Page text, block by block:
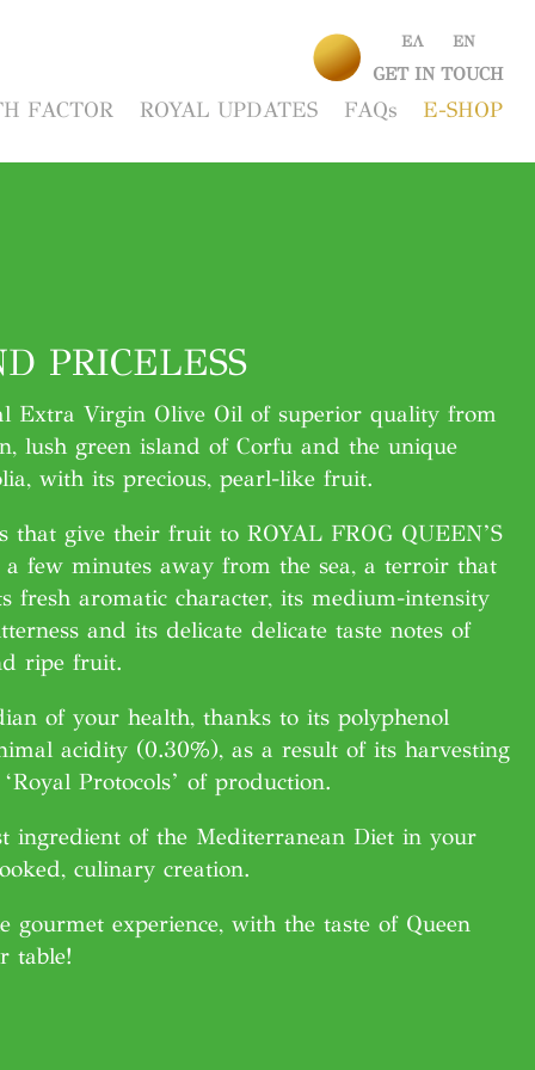
EΛ EΝ
GET IN TOUCH
FACTOR ROYAL UPDATES FAQs E-SHOP
PRICELESS
Extra Virgin Olive Oil of superior quality from
lush green island of Corfu and the unique
with its precious, pearl-like fruit.
that give their fruit to ROYAL FROG QUEEN’S
few minutes away from the sea, a terroir that
fresh aromatic character, its medium-intensity
and its delicate delicate taste notes of
ripe fruit.
of your health, thanks to its polyphenol
acidity (0.30%), as a result of its harvesting
Protocols’ of production.
ingredient of the Mediterranean Diet in your
culinary creation.
gourmet experience, with the taste of Queen
table!